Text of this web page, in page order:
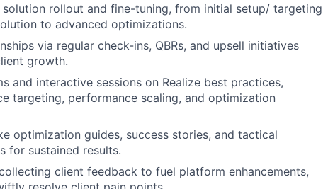
solution rollout and fine-tuning, from initial setup/ targeting
to advanced optimizations.​
via regular check-ins, QBRs, and upsell initiatives
growth.
and interactive sessions on Realize best practices,
targeting, performance scaling, and optimization
optimization guides, success stories, and tactical
for sustained results.​
client feedback to fuel platform enhancements,